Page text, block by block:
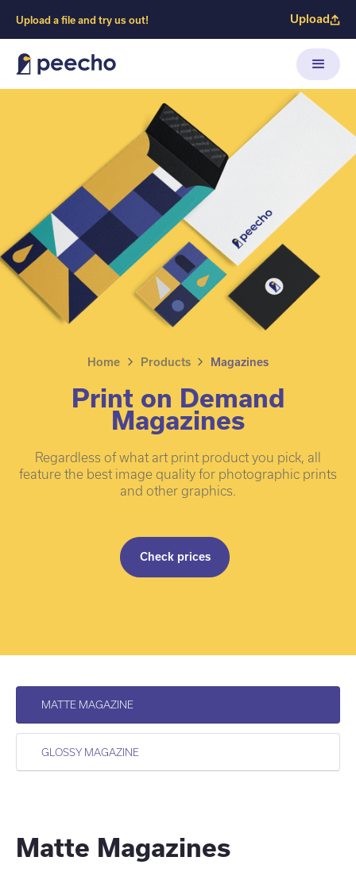
Upload a file and try us out! Upload
Home Products Magazines
Print on Demand
Magazines
Regardless of what art print product you pick, all
feature the best image quality for photographic prints
and other graphics.
Check prices
MATTE MAGAZINE
GLOSSY MAGAZINE
Matte Magazines